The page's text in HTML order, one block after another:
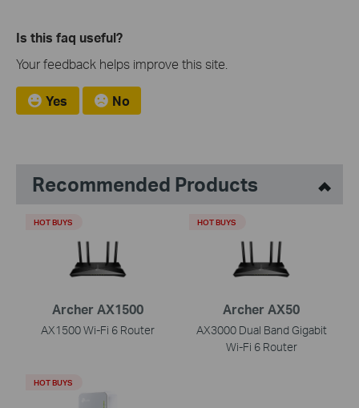
Is this faq useful?
Your feedback helps improve this site.
Yes No
Recommended Products
Archer AX1500
AX1500 Wi-Fi 6 Router
HOT BUYS
Archer AX50
AX3000 Dual Band Gigabit
Wi-Fi 6 Router
HOT BUYS
HOT BUYS